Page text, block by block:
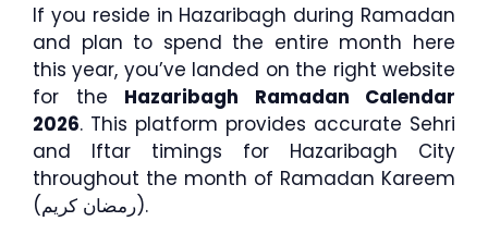
If you reside in Hazaribagh during Ramadan
and plan to spend the entire month here
this year, you’ve landed on the right website
for the Hazaribagh Ramadan Calendar
2026. This platform provides accurate Sehri
and Iftar timings for Hazaribagh City
throughout the month of Ramadan Kareem
(رمضان كريم).